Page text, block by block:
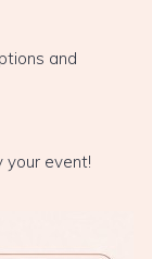
and
your event!